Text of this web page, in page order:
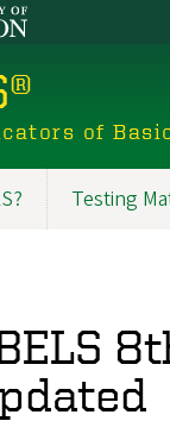
of
Testing